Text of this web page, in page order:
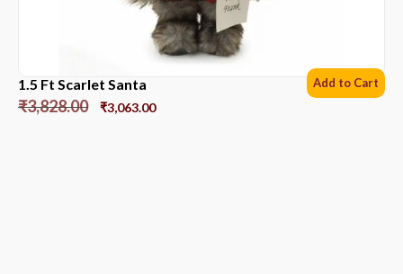
1.5 Ft Scarlet Santa
₹3,828.00 ₹3,063.00
Add to Cart